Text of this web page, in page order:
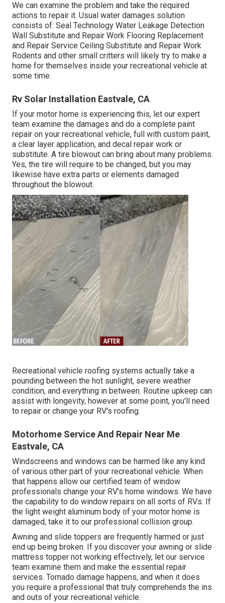
We can examine the problem and take the required
actions to repair it. Usual water damages solution
consists of: Seal Technology Water Leakage Detection
Wall Substitute and Repair Work Flooring Replacement
and Repair Service Ceiling Substitute and Repair Work
Rodents and other small critters will likely try to make a
home for themselves inside your recreational vehicle at
some time.
Rv Solar Installation Eastvale, CA
If your motor home is experiencing this, let our expert
team examine the damages and do a complete paint
repair on your recreational vehicle, full with custom paint,
a clear layer application, and decal repair work or
substitute. A tire blowout can bring about many problems.
Yes, the tire will require to be changed, but you may
likewise have extra parts or elements damaged
throughout the blowout.
Recreational vehicle roofing systems actually take a
pounding between the hot sunlight, severe weather
condition, and everything in between. Routine upkeep can
assist with longevity, however at some point, you'll need
to repair or change your RV's roofing.
Motorhome Service And Repair Near Me
Eastvale, CA
Windscreens and windows can be harmed like any kind
of various other part of your recreational vehicle. When
that happens allow our certified team of window
professionals change your RV's home windows. We have
the capability to do window repairs on all sorts of RVs. If
the light weight aluminum body of your motor home is
damaged, take it to our professional collision group.
Awning and slide toppers are frequently harmed or just
end up being broken. If you discover your awning or slide
mattress topper not working effectively, let our service
team examine them and make the essential repair
services. Tornado damage happens, and when it does
you require a professional that truly comprehends the ins
and outs of your recreational vehicle.